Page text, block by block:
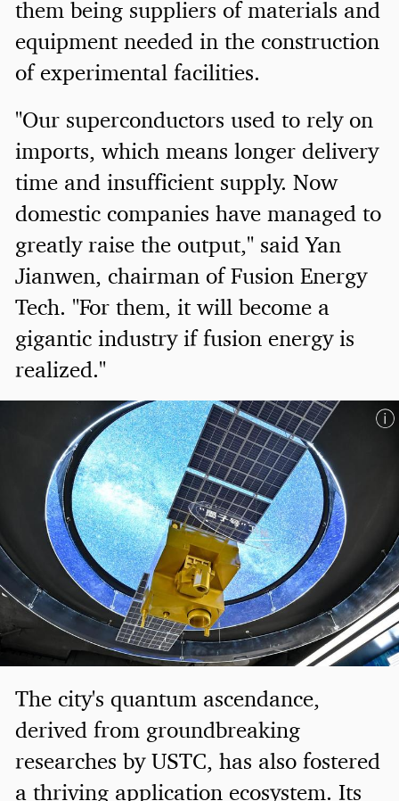
them being suppliers of materials and
equipment needed in the construction
of experimental facilities.
"Our superconductors used to rely on
imports, which means longer delivery
time and insufficient supply. Now
domestic companies have managed to
greatly raise the output," said Yan
Jianwen, chairman of Fusion Energy
Tech. "For them, it will become a
gigantic industry if fusion energy is
realized."
The city's quantum ascendance,
derived from groundbreaking
researches by USTC, has also fostered
a thriving application ecosystem. Its